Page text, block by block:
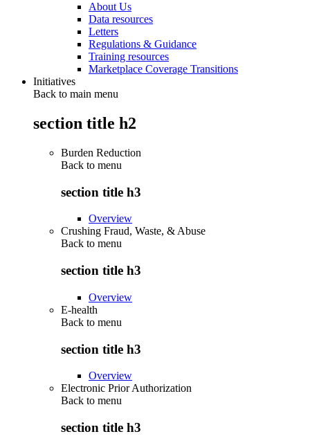
About Us
Data resources
Letters
Regulations & Guidance
Training resources
Marketplace Coverage Transitions
Initiatives
Back to main menu
section title h2
Burden Reduction
Back to menu
section title h3
Overview
Crushing Fraud, Waste, & Abuse
Back to menu
section title h3
Overview
E-health
Back to menu
section title h3
Overview
Electronic Prior Authorization
Back to menu
section title h3